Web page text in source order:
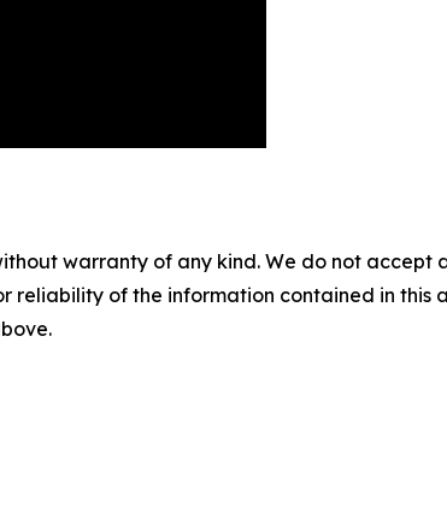
warranty of any kind. We do not
reliability of the information contained in